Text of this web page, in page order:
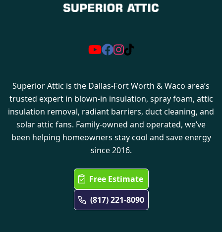
Superior Attic is the Dallas-Fort Worth & Waco area’s
trusted expert in blown-in insulation, spray foam, attic
insulation removal, radiant barriers, duct cleaning, and
solar attic fans. Family-owned and operated, we’ve
been helping homeowners stay cool and save energy
since 2016.
Free Estimate
(817) 221-8090